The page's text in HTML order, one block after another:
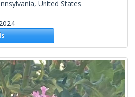
United States